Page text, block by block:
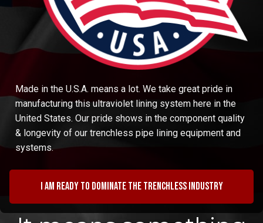
Made in the U.S.A. means a lot. We take great pride in
manufacturing this ultraviolet lining system here in the
United States. Our pride shows in the component quality
& longevity of our trenchless pipe lining equipment and
systems.
I am ready to dominate the trenchless industry